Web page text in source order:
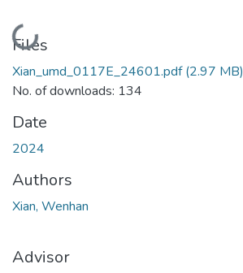
Loading...
Files
Xian_umd_0117E_24601.pdf(2.97 MB)
No. of downloads: 134
Date
2024
Authors
Xian, Wenhan
Advisor